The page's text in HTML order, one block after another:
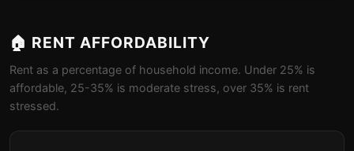
🏠 RENT AFFORDABILITY
Rent as a percentage of household income. Under 25% is
affordable, 25-35% is moderate stress, over 35% is rent
stressed.